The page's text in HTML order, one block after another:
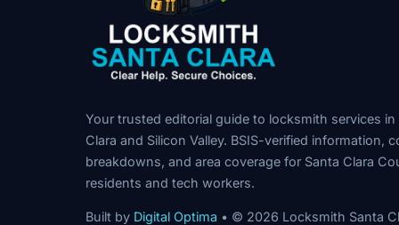
Your trusted editorial guide to locksmith services in
Clara and Silicon Valley. BSIS-verified information,
breakdowns, and area coverage for Santa Clara
residents and tech workers.
Built by Digital Optima • © 2026 Locksmith Santa